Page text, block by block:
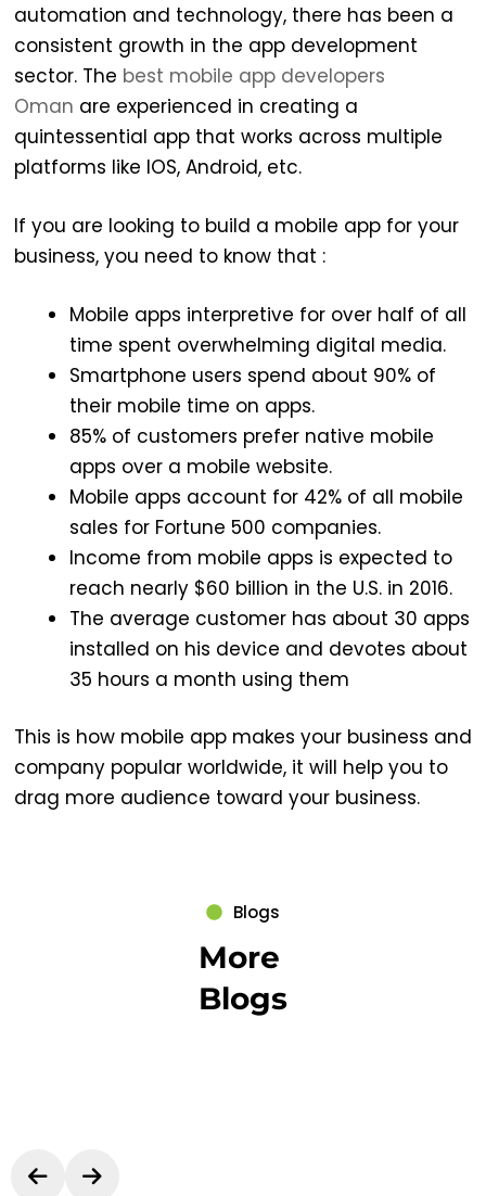
automation and technology, there has been a
consistent growth in the app development
sector. The best mobile app developers
Oman are experienced in creating a
quintessential app that works across multiple
platforms like IOS, Android, etc.
If you are looking to build a mobile app for your
business, you need to know that :
Mobile apps interpretive for over half of all
time spent overwhelming digital media.
Smartphone users spend about 90% of
their mobile time on apps.
85% of customers prefer native mobile
apps over a mobile website.
Mobile apps account for 42% of all mobile
sales for Fortune 500 companies.
Income from mobile apps is expected to
reach nearly $60 billion in the U.S. in 2016.
The average customer has about 30 apps
installed on his device and devotes about
35 hours a month using them
This is how mobile app makes your business and
company popular worldwide, it will help you to
drag more audience toward your business.
Blogs
More
Blogs